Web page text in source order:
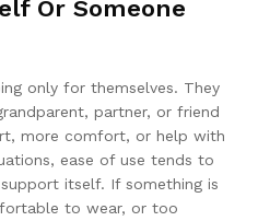
Or Someone
only for themselves. They
partner, or friend
more comfort, or help with
ease of use tends to
itself. If something is
to wear, or too